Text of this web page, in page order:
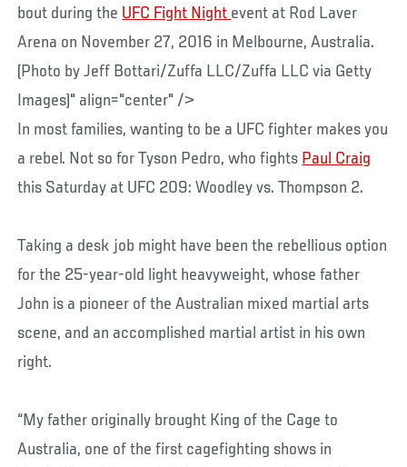
bout during the UFC Fight Night event at Rod Laver
Arena on November 27, 2016 in Melbourne, Australia.
(Photo by Jeff Bottari/Zuffa LLC/Zuffa LLC via Getty
Images)" align="center" />
In most families, wanting to be a UFC fighter makes you
a rebel. Not so for Tyson Pedro, who fights Paul Craig
this Saturday at UFC 209: Woodley vs. Thompson 2.
Taking a desk job might have been the rebellious option
for the 25-year-old light heavyweight, whose father
John is a pioneer of the Australian mixed martial arts
scene, and an accomplished martial artist in his own
right.
“My father originally brought King of the Cage to
Australia, one of the first cagefighting shows in